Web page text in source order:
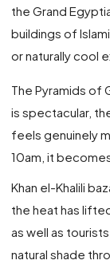
the Grand
buildings of
or naturally cool
The Pyramids of
is spectacular,
feels genuinely
10am, it
Khan el-Khalili
the heat has
as well as
natural shade